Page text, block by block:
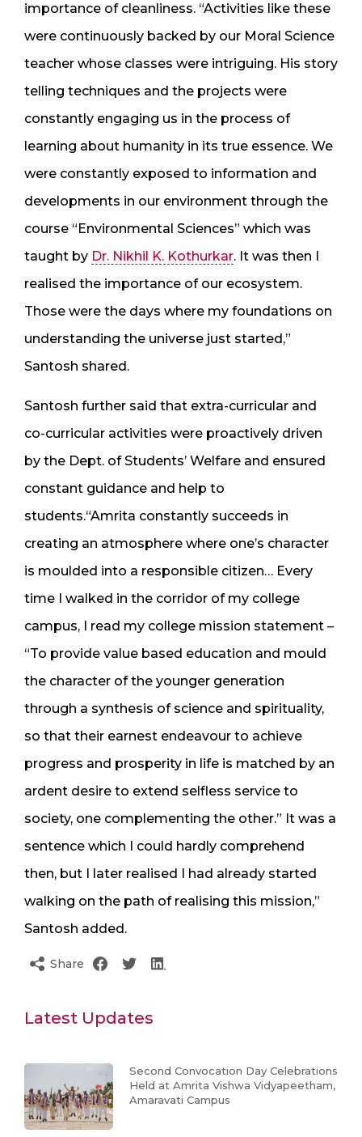
importance of cleanliness. “Activities like these
were continuously backed by our Moral Science
teacher whose classes were intriguing. His story
telling techniques and the projects were
constantly engaging us in the process of
learning about humanity in its true essence. We
were constantly exposed to information and
developments in our environment through the
course “Environmental Sciences” which was
taught by Dr. Nikhil K. Kothurkar. It was then I
realised the importance of our ecosystem.
Those were the days where my foundations on
understanding the universe just started,”
Santosh shared.
Santosh further said that extra-curricular and
co-curricular activities were proactively driven
by the Dept. of Students’ Welfare and ensured
constant guidance and help to
students.“Amrita constantly succeeds in
creating an atmosphere where one’s character
is moulded into a responsible citizen… Every
time I walked in the corridor of my college
campus, I read my college mission statement –
“To provide value based education and mould
the character of the younger generation
through a synthesis of science and spirituality,
so that their earnest endeavour to achieve
progress and prosperity in life is matched by an
ardent desire to extend selfless service to
society, one complementing the other.” It was a
sentence which I could hardly comprehend
then, but I later realised I had already started
walking on the path of realising this mission,”
Santosh added.
Share
Latest Updates
Second Convocation Day Celebrations
Held at Amrita Vishwa Vidyapeetham,
Amaravati Campus